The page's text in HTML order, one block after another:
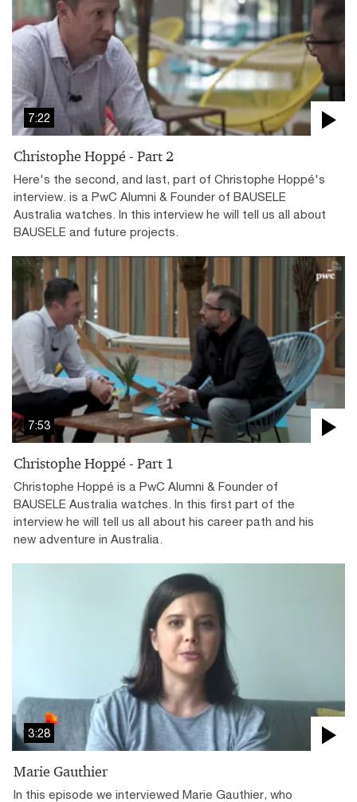
7:22
Christophe Hoppé - Part 2
Here's the second, and last, part of Christophe Hoppé's
interview. is a PwC Alumni & Founder of BAUSELE
Australia watches. In this interview he will tell us all about
BAUSELE and future projects.
7:53
Christophe Hoppé - Part 1
Christophe Hoppé is a PwC Alumni & Founder of
BAUSELE Australia watches. In this first part of the
interview he will tell us all about his career path and his
new adventure in Australia.
3:28
Marie Gauthier
In this episode we interviewed Marie Gauthier, who